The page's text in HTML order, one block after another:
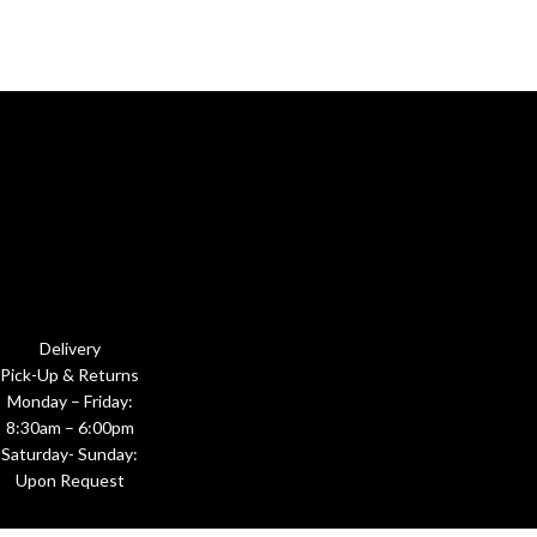
Delivery
Pick-Up & Returns
Monday – Friday:
8:30am – 6:00pm
Saturday- Sunday:
Upon Request